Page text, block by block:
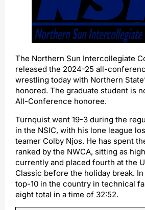
The Northern Sun Intercollegiate
released the 2024-25 all-
wrestling today with Northern
honored. The graduate student is
All-Conference honoree.
Turnquist went 19-3 during the
in the NSIC, with his lone league
teamer Colby Njos. He has spent
ranked by the NWCA, sitting as
currently and placed fourth at the
Classic before the holiday break.
top-10 in the country in technical
eight total in a time of 32:52.